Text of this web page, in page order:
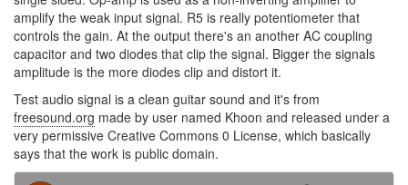
amplify the weak input signal. R5 is really potentiometer that
controls the gain. At the output there's an another AC coupling
capacitor and two diodes that clip the signal. Bigger the signals
amplitude is the more diodes clip and distort it.
Test audio signal is a clean guitar sound and it's from
freesound.org made by user named Khoon and released under a
very permissive Creative Commons 0 License, which basically
says that the work is public domain.